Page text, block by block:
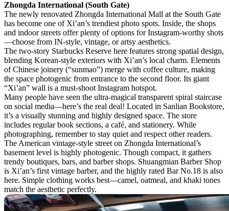
Zhongda International (South Gate)
The newly renovated Zhongda International Mall at the South Gate
has become one of Xi’an’s trendiest photo spots. Inside, the shops
and indoor streets offer plenty of options for Instagram-worthy shots
—choose from IN-style, vintage, or artsy aesthetics.
The two-story Starbucks Reserve here features strong spatial design,
blending Korean-style exteriors with Xi’an’s local charm. Elements
of Chinese joinery (“sunmao”) merge with coffee culture, making
the space photogenic from entrance to the second floor. Its giant
“Xi’an” wall is a must-shoot Instagram hotspot.
Many people have seen the ultra-magical transparent spiral staircase
on social media—here’s the real deal! Located in Sanlian Bookstore,
it’s a visually stunning and highly designed space. The store
includes regular book sections, a café, and stationery. While
photographing, remember to stay quiet and respect other readers.
The American vintage-style street on Zhongda International’s
basement level is highly photogenic. Though compact, it gathers
trendy boutiques, bars, and barber shops. Shuangmian Barber Shop
is Xi’an’s first vintage barber, and the highly rated Bar No.18 is also
here. Simple clothing works best—camel, oatmeal, and khaki tones
match the aesthetic perfectly.